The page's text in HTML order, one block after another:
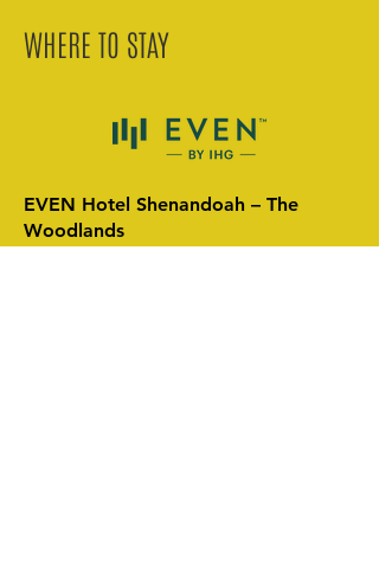
WHERE TO STAY
EVEN Hotel Shenandoah – The
Woodlands